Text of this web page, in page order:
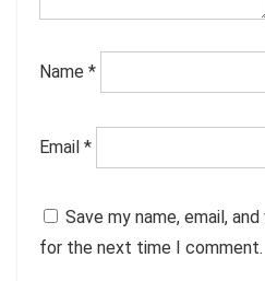
Name *
Email *
Save my name, email,
for the next time I comment.